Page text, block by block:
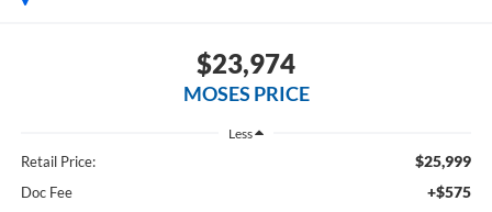
$23,974
MOSES PRICE
Less
Retail Price: $25,999
Doc Fee +$575